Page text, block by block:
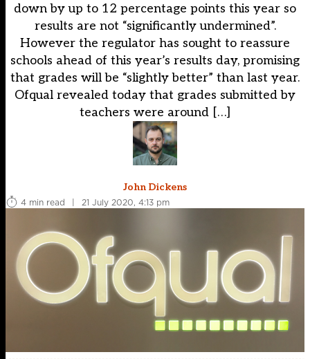
down by up to 12 percentage points this year so
results are not “significantly undermined”.
However the regulator has sought to reassure
schools ahead of this year’s results day, promising
that grades will be “slightly better” than last year.
Ofqual revealed today that grades submitted by
teachers were around […]
John Dickens
4 min read
| 21 July 2020, 4:13 pm